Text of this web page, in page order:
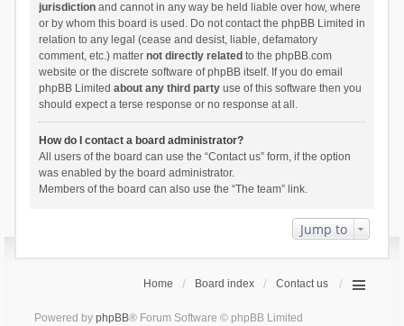
jurisdictionand cannot in any way be held liable over how, where
or by whom this board is used. Do not contact the phpBB Limited in
relation to any legal (cease and desist, liable, defamatory
comment, etc.) matter not directly related to the phpBB.com
website or the discrete software of phpBB itself. If you do email
phpBB Limited about any third partyuse of this software then you
should expect a terse response or no response at all.
How do I contact a board administrator?
All users of the board can use the “Contact us” form, if the option
was enabled by the board administrator.
Members of the board can also use the “The team” link.
Jump to
Home Board index Contact us
Powered by phpBB® Forum Software © phpBB Limited